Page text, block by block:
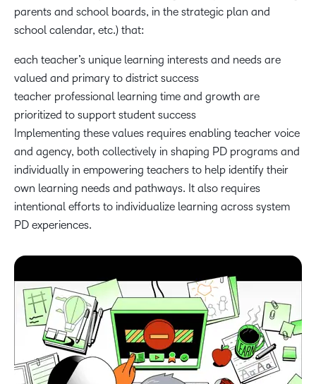
parents and school boards, in the strategic plan and
school calendar, etc.) that:
each teacher’s unique learning interests and needs are
valued and primary to district success
teacher professional learning time and growth are
prioritized to support student success
Implementing these values requires enabling teacher voice
and agency, both collectively in shaping PD programs and
individually in empowering teachers to help identify their
own learning needs and pathways. It also requires
intentional efforts to individualize learning across system
PD experiences.